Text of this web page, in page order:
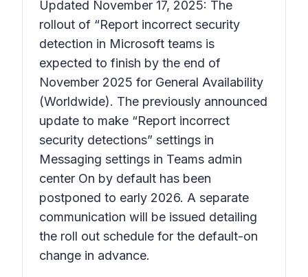
Updated November 17, 2025: The
rollout of “Report incorrect security
detection in Microsoft teams is
expected to finish by the end of
November 2025 for General Availability
(Worldwide). The previously announced
update to make “Report incorrect
security detections” settings in
Messaging settings in Teams admin
center On by default has been
postponed to early 2026. A separate
communication will be issued detailing
the roll out schedule for the default-on
change in advance.